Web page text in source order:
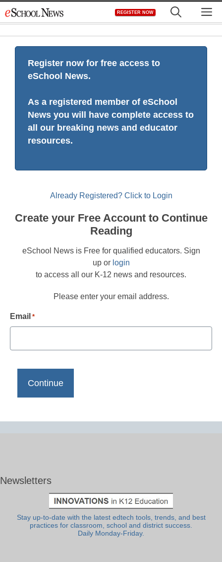
to
REGISTER NOW
Register now for free access to
eSchool News.
As a registered member of eSchool
News you will have complete access to
all our breaking news and educator
resources.
Already Registered? Click to Login
Create your Free Account to Continue
Reading
eSchool News is Free for qualified educators. Sign
up or login
to access all our K-12 news and resources.
Please enter your email address.
Email *
Newsletters
Stay up-to-date with the latest edtech tools, trends, and best
practices for classroom, school and district success.
Daily Monday-Friday.